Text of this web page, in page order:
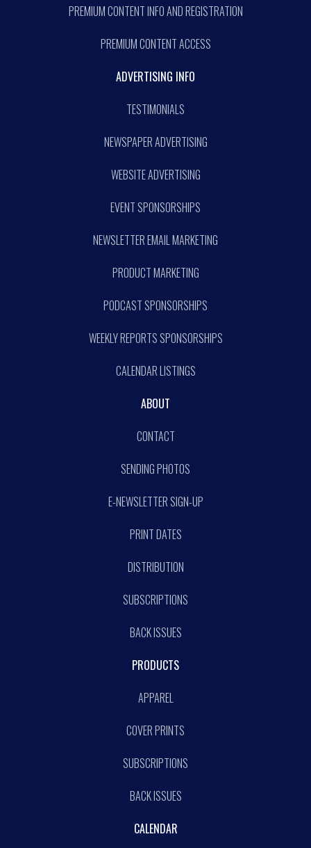
PREMIUM CONTENT INFO AND REGISTRATION
PREMIUM CONTENT ACCESS
ADVERTISING INFO
TESTIMONIALS
NEWSPAPER ADVERTISING
WEBSITE ADVERTISING
EVENT SPONSORSHIPS
NEWSLETTER EMAIL MARKETING
PRODUCT MARKETING
PODCAST SPONSORSHIPS
WEEKLY REPORTS SPONSORSHIPS
CALENDAR LISTINGS
ABOUT
CONTACT
SENDING PHOTOS
E-NEWSLETTER SIGN-UP
PRINT DATES
DISTRIBUTION
SUBSCRIPTIONS
BACK ISSUES
PRODUCTS
APPAREL
COVER PRINTS
SUBSCRIPTIONS
BACK ISSUES
CALENDAR